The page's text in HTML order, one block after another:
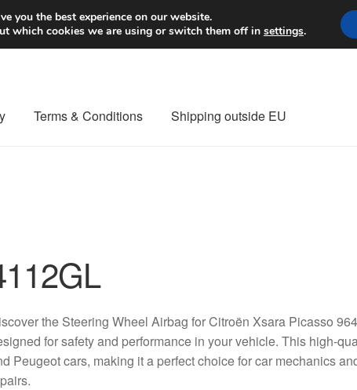
Worldwide shipping
Terms & Conditions Shipping outside EU
the Steering Wheel Airbag for Citroën Xsara Picasso
for safety and performance in your vehicle. This high-
Peugeot cars, making it a perfect choice for car mechanics
you the best experience on our website.
which cookies we are using or switch them off in settings.